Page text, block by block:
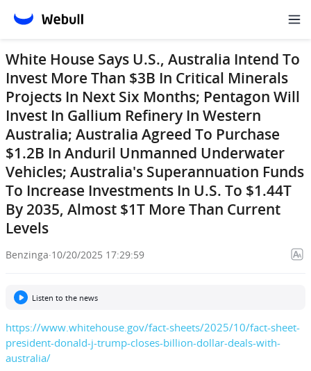
White House Says U.S., Australia Intend To
Invest More Than $3B In Critical Minerals
Projects In Next Six Months; Pentagon Will
Invest In Gallium Refinery In Western
Australia; Australia Agreed To Purchase
$1.2B In Anduril Unmanned Underwater
Vehicles; Australia's Superannuation Funds
To Increase Investments In U.S. To $1.44T
By 2035, Almost $1T More Than Current
Levels
Benzinga·10/20/2025 17:29:59
Listen to the news
https://www.whitehouse.gov/fact-sheets/2025/10/fact-sheet-
president-donald-j-trump-closes-billion-dollar-deals-with-
australia/